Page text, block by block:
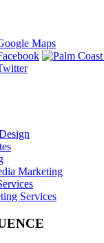
Marketing
Services